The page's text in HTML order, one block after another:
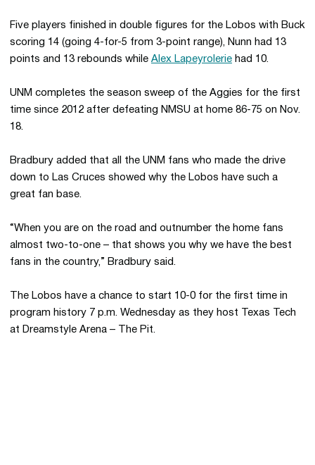
Five players finished in double figures for the Lobos with Buck
scoring 14 (going 4-for-5 from 3-point range), Nunn had 13
points and 13 rebounds while Alex Lapeyrolerie had 10.
UNM completes the season sweep of the Aggies for the first
time since 2012 after defeating NMSU at home 86-75 on Nov.
18.
Bradbury added that all the UNM fans who made the drive
down to Las Cruces showed why the Lobos have such a
great fan base.
“When you are on the road and outnumber the home fans
almost two-to-one – that shows you why we have the best
fans in the country,” Bradbury said.
The Lobos have a chance to start 10-0 for the first time in
program history 7 p.m. Wednesday as they host Texas Tech
at Dreamstyle Arena – The Pit.